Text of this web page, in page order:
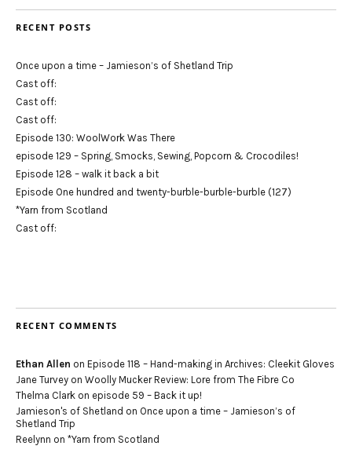
RECENT POSTS
Once upon a time – Jamieson’s of Shetland Trip
Cast off:
Cast off:
Cast off:
Episode 130: WoolWork Was There
episode 129 – Spring, Smocks, Sewing, Popcorn & Crocodiles!
Episode 128 – walk it back a bit
Episode One hundred and twenty-burble-burble-burble (127)
*Yarn from Scotland
Cast off:
RECENT COMMENTS
Ethan Allen on Episode 118 – Hand-making in Archives: Cleekit Gloves
Jane Turvey on Woolly Mucker Review: Lore from The Fibre Co
Thelma Clark on episode 59 – Back it up!
Jamieson's of Shetland on Once upon a time – Jamieson’s of
Shetland Trip
Reelynn on *Yarn from Scotland